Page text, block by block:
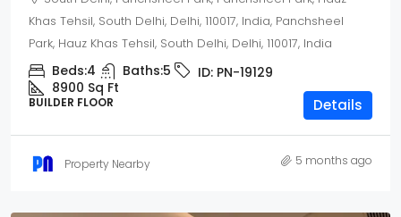
Khas Tehsil, South Delhi, Delhi, 110017, India, Panchsheel
Park, Hauz Khas Tehsil, South Delhi, Delhi, 110017, India
Beds:4 Baths:5 ID: PN-19129
8900 Sq Ft
BUILDER FLOOR Details
Property Nearby 5 months ago